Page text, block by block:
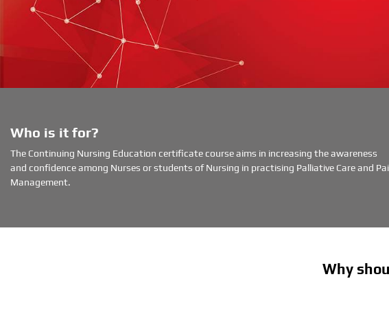
Who is it for?
The Continuing Nursing Education certificate course aims in increasing the awareness
and confidence among Nurses or students of Nursing in practising Palliative Care and
Management.
Why